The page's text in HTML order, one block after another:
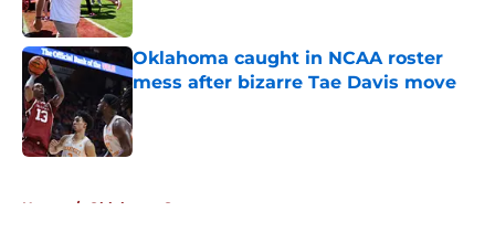
Oklahoma caught in NCAA roster
mess after bizarre Tae Davis move
Home / Oklahoma Sooners